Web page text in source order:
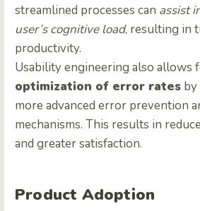
streamlined processes can assist
user’s cognitive load, resulting in
productivity.
Usability engineering also allows
optimization of error rates
more advanced error prevention
mechanisms. This results in
and greater satisfaction.
Product Adoption